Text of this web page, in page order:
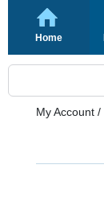
Home
My Account /